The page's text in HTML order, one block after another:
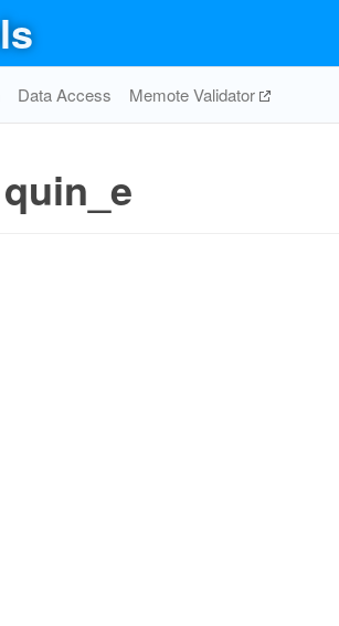
Data Access Memote Validator
quin_e